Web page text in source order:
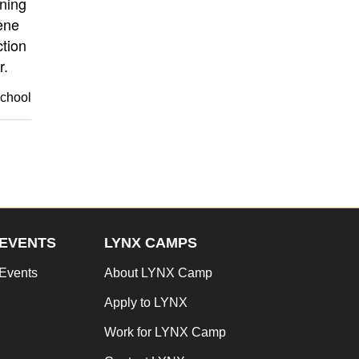
EVENTS
Events
LYNX CAMPS
About LYNX Camp
Apply to LYNX
Work for LYNX Camp